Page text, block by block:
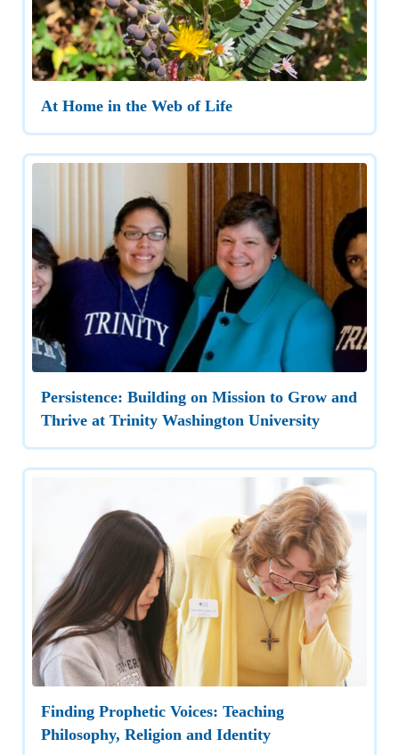
At Home in the Web of Life
Persistence: Building on Mission to Grow and
Thrive at Trinity Washington University
Finding Prophetic Voices: Teaching
Philosophy, Religion and Identity